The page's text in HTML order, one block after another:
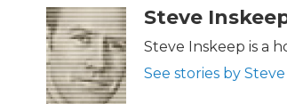
c
e
b
o
o
k
i
t
t
e
r
n
k
e
d
I
n
aSteve
Steve Inskeep is a
See stories by